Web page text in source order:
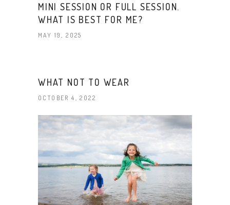
MINI SESSION OR FULL SESSION.
WHAT IS BEST FOR ME?
MAY 19, 2025
WHAT NOT TO WEAR
OCTOBER 4, 2022